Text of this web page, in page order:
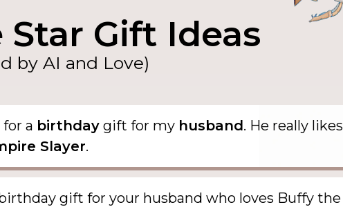
Star Gift Ideas
by AI and Love)
a birthday gift for my husband. He really likes
Slayer.
gift for your husband who loves Buffy the